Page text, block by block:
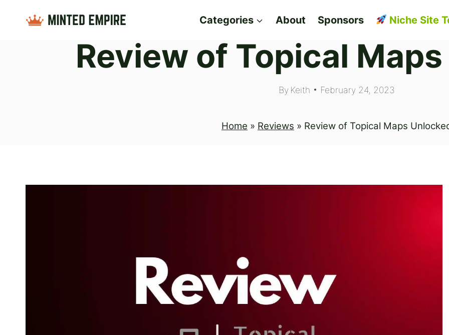
Categories About Sponsors Niche Site
Review of Topical
By Keith February 24, 2023
Home » Reviews » Review of Topical Maps